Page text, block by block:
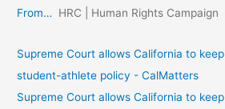
From… HRC | Human Rights Campaign
Supreme Court allows California to
student-athlete policy - CalMatters
Supreme Court allows California to